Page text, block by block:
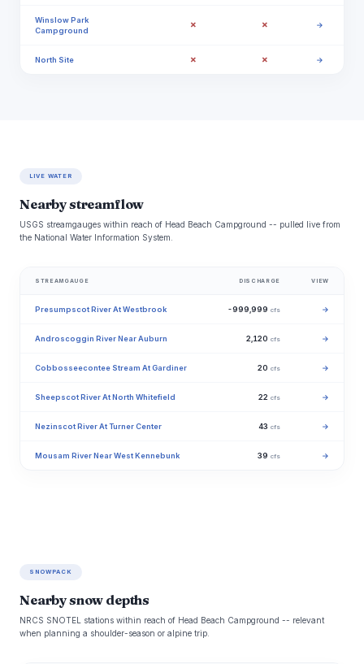
Winslow Park
Campground
✗ ✗ →
North Site ✗ ✗ →
LIVE WATER
Nearby streamflow
USGS streamgauges within reach of Head Beach Campground -- pulled live from
the National Water Information System.
STREAMGAUGE DISCHARGE VIEW
Presumpscot River At Westbrook -999,999 cfs →
Androscoggin River Near Auburn 2,120 cfs →
Cobbosseecontee Stream At Gardiner 20 cfs →
Sheepscot River At North Whitefield 22 cfs →
Nezinscot River At Turner Center 43 cfs →
Mousam River Near West Kennebunk 39 cfs →
SNOWPACK
Nearby snow depths
NRCS SNOTEL stations within reach of Head Beach Campground -- relevant
when planning a shoulder-season or alpine trip.